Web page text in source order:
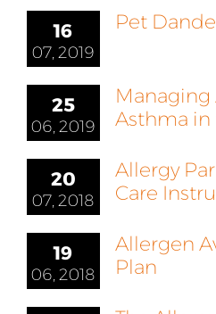
16
07, 2019
Pet
25
06, 2019
Managing
Asthma
20
07, 2018
Allergy
Care
19
06, 2018
Allergen
Plan